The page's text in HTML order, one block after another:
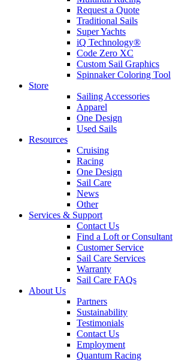
Request a Quote
Traditional Sails
Super Yachts
iQ Technology®
Code Zero XC
Custom Sail Graphics
Spinnaker Coloring Tool
Store
Sailing Accessories
Apparel
One Design
Used Sails
Resources
Cruising
Racing
One Design
Sail Care
News
Other
Services & Support
Contact Us
Find a Loft or Consultant
Customer Service
Sail Care Services
Warranty
Sail Care FAQs
About Us
Partners
Sustainability
Testimonials
Contact Us
Employment
Quantum Racing